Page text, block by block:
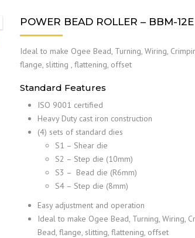
POWER BEAD ROLLER – BBM-12E
Ideal to make Ogee Bead, Turning, Wiring,
flange, slitting , flattening, offset
Standard Features
ISO 9001 certified
Heavy Duty cast iron construction
(4) sets of standard dies
S1 – Shear die
S2 – Step die (10mm)
S3 – Bead die (R6mm)
S4 – Step die (8mm)
Easy adjustment and operation
Ideal to make Ogee Bead, Turning, Wiring,
Bead, flange, slitting, flattening, offset